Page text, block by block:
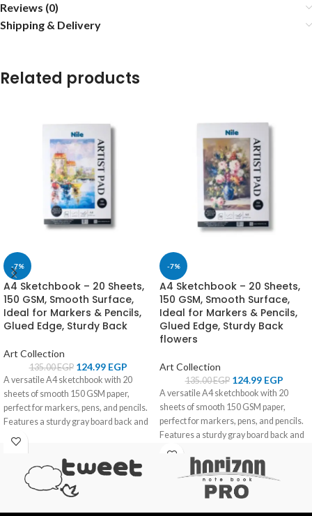
Reviews (0)
Shipping & Delivery
Related products
-7%
A4 Sketchbook – 20 Sheets,
150 GSM, Smooth Surface,
Ideal for Markers & Pencils,
Glued Edge, Sturdy Back
Art Collection
135.00EGP 124.99 EGP
A versatile A4 sketchbook with 20
sheets of smooth 150 GSM paper,
perfect for markers, pens, and pencils.
Features a sturdy gray board back and
glued edge for convenience.
-7%
A4 Sketchbook – 20 Sheets,
150 GSM, Smooth Surface,
Ideal for Markers & Pencils,
Glued Edge, Sturdy Back
flowers
Art Collection
135.00EGP 124.99 EGP
A versatile A4 sketchbook with 20
sheets of smooth 150 GSM paper,
perfect for markers, pens, and pencils.
Features a sturdy gray board back and
glued edge for convenience.